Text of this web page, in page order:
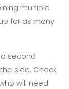
multiple
for as many
second
side. Check
will need